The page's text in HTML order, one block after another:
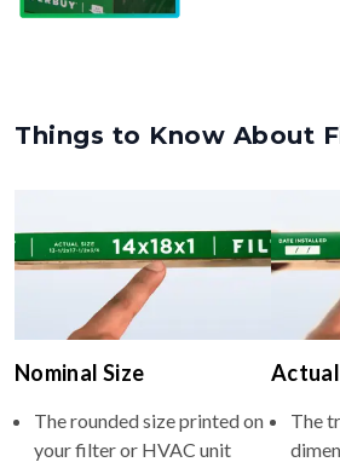
Things to Know About
Nominal Size
The rounded size printed on
your filter or HVAC unit
The